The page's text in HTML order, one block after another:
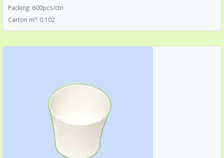
Packing: 600pcs/ctn
Carton m³: 0.102